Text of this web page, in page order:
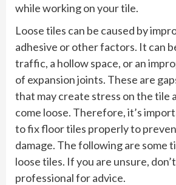
while working on your tile.
Loose tiles can be caused by
adhesive or other factors. It can
traffic, a hollow space, or an
of expansion joints. These are
that may create stress on the tile
come loose. Therefore, it’s
to fix floor tiles properly to
damage. The following are some
loose tiles. If you are unsure,
professional for advice.